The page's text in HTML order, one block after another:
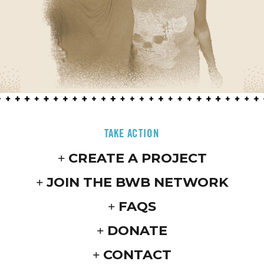
TAKE ACTION
CREATE A PROJECT
JOIN THE BWB NETWORK
FAQS
DONATE
CONTACT